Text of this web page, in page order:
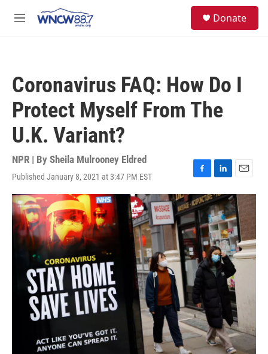
M
Donate
Coronavirus FAQ: How Do I
Protect Myself From The
U.K. Variant?
NPR | By Sheila Mulrooney Eldred
Published January 8, 2021 at 3:47 PM EST
F
a
c
e
b
o
o
k
L
i
n
k
e
d
I
n
E
m
a
i
l